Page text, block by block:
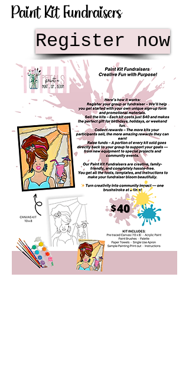
Paint Kit Fundraisers
Register now